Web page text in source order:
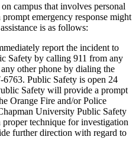
campus that involves personal
emergency response might
is as follows:
report the incident to
Safety by calling 911 from any
other phone by dialing the
6763. Public Safety is open 24
Safety will provide a prompt
Orange Fire and/or Police
University Public Safety
technique for investigation
further direction with regard to